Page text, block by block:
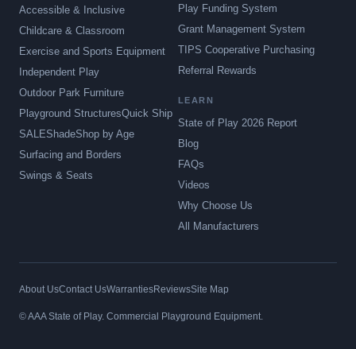
Accessible & Inclusive
Childcare & Classroom
Exercise and Sports Equipment
Independent Play
Outdoor Park Furniture
Playground StructuresQuick Ship
SALEShadeShop by Age
Surfacing and Borders
Swings & Seats
Play Funding System
Grant Management System
TIPS Cooperative Purchasing
Referral Rewards
LEARN
State of Play 2026 Report
Blog
FAQs
Videos
Why Choose Us
All Manufacturers
About UsContact UsWarrantiesReviewsSite Map
© AAA State of Play. Commercial Playground Equipment.